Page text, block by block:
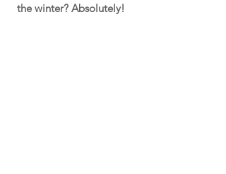
the winter? Absolutely!